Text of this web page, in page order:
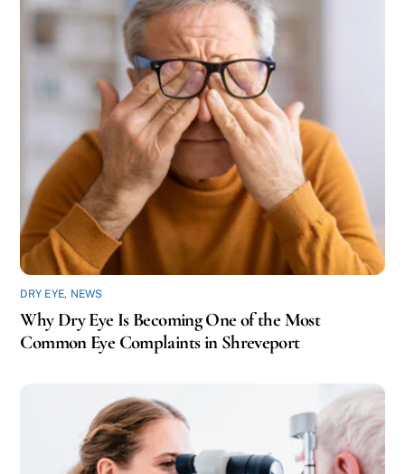
DRY EYE, NEWS
Why Dry Eye Is Becoming One of the Most
Common Eye Complaints in Shreveport